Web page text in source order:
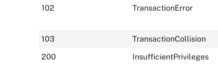
102
TransactionError
103
TransactionCollision
200
InsufficientPrivileges